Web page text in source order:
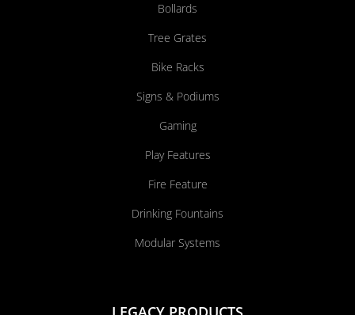
Bollards
Tree Grates
Bike Racks
Signs & Podiums
Gaming
Play Features
Fire Feature
Drinking Fountains
Modular Systems